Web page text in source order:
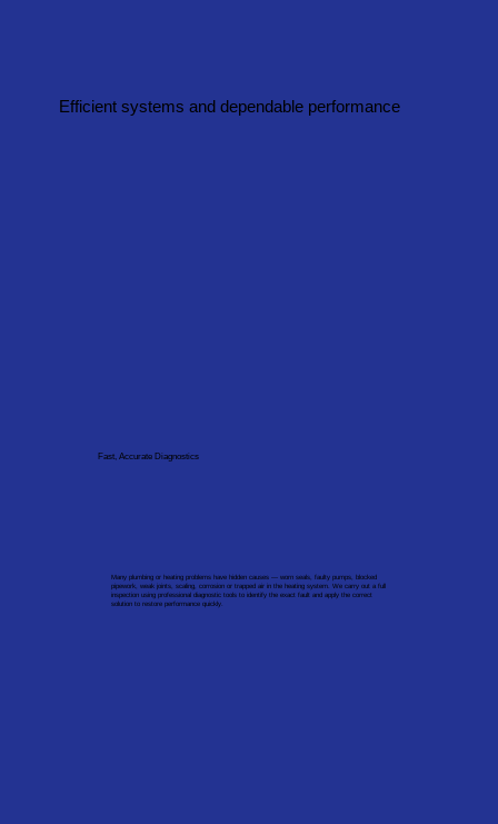
Efficient systems and dependable performance
Fast, Accurate Diagnostics
Many plumbing or heating problems have hidden causes — worn seals, faulty pumps, blocked
pipework, weak joints, scaling, corrosion or trapped air in the heating system. We carry out a full
inspection using professional diagnostic tools to identify the exact fault and apply the correct
solution to restore performance quickly.